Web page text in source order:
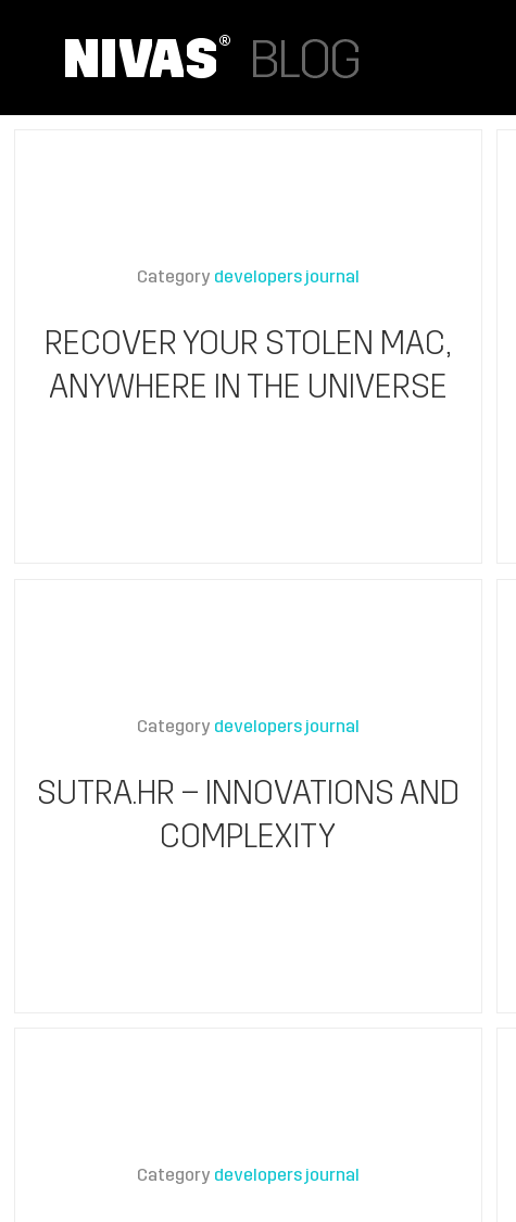
Category developers journal
RECOVER YOUR STOLEN MAC,
ANYWHERE IN THE UNIVERSE
Category developers journal
SUTRA.HR – INNOVATIONS AND
COMPLEXITY
Category developers journal